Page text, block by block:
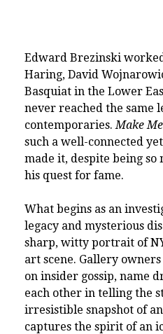
Edward Brezinski
Haring, David
Basquiat in the Lower
never reached the same
contemporaries. Make
such a well-connected
made it, despite being so
his quest for fame.
What begins as an
legacy and mysterious
sharp, witty portrait of
art scene. Gallery
on insider gossip, name
each other in telling the
irresistible snapshot of
captures the spirit of an